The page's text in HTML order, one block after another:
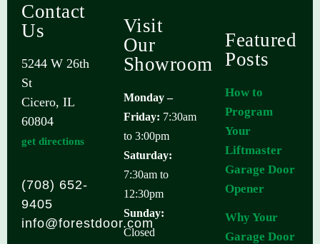
Contact
Us
5244 W 26th
St
Cicero, IL
60804
get directions
(708) 652-
9405
info@forestdoor.com
Visit
Our
Showroom
Monday –
Friday: 7:30am
to 3:00pm
Saturday:
7:30am to
12:30pm
Sunday:
Closed
Featured
Posts
How to
Program
Your
Liftmaster
Garage Door
Opener
Why Your
Garage Door